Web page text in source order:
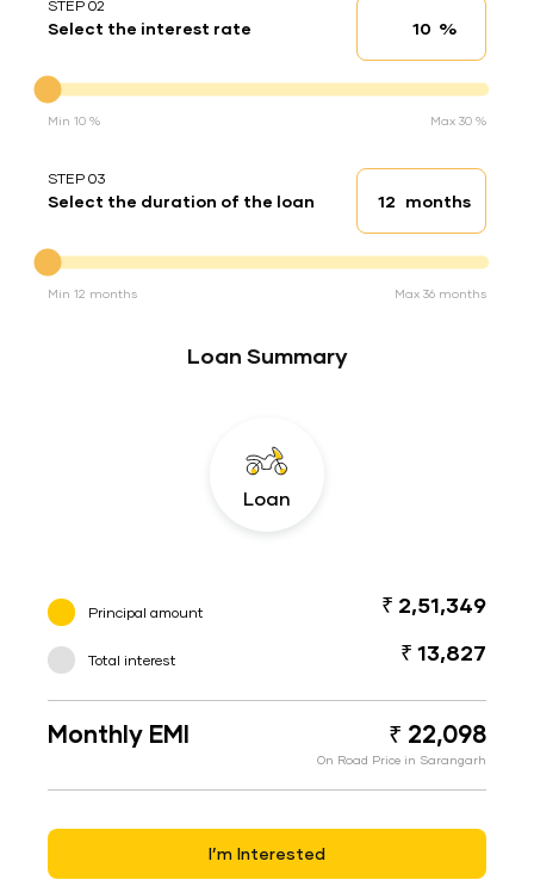
STEP 02
Select the interest rate Interest rate
%
Min 10 % Max 30 %
STEP 03
Select the duration of the loan Loan duration
months
Min 12 months Max 36 months
Loan Summary
Loan
Principal amount ₹ 2,51,349
Total interest ₹ 13,827
Monthly EMI ₹ 22,098
On Road Price in Sarangarh
I’m Interested